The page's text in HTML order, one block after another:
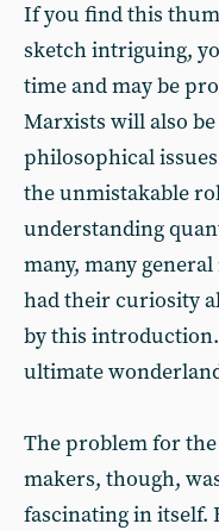
If you find this
sketch intriguing,
time and may be
Marxists will also
philosophical
the unmistakable
understanding
many, many
had their curiosity
by this
ultimate
The problem for
makers, though,
fascinating in itself.